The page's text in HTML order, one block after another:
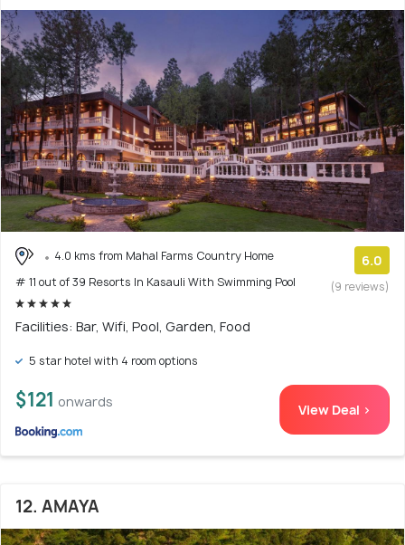
4.0 kms from Mahal Farms Country Home
# 11 out of 39 Resorts In Kasauli With Swimming Pool
6.0
(9 reviews)
Facilities: Bar, Wifi, Pool, Garden, Food
5 star hotel with 4 room options
$121 onwards View Deal >
12. AMAYA